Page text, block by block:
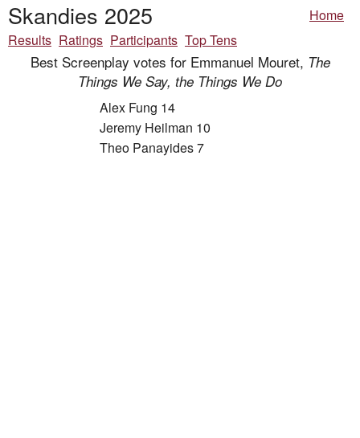
Skandies 2025
Home
Results Ratings Participants Top Tens
Best Screenplay votes for Emmanuel Mouret, The
Things We Say, the Things We Do
Alex Fung 14
Jeremy Heilman 10
Theo Panayides 7